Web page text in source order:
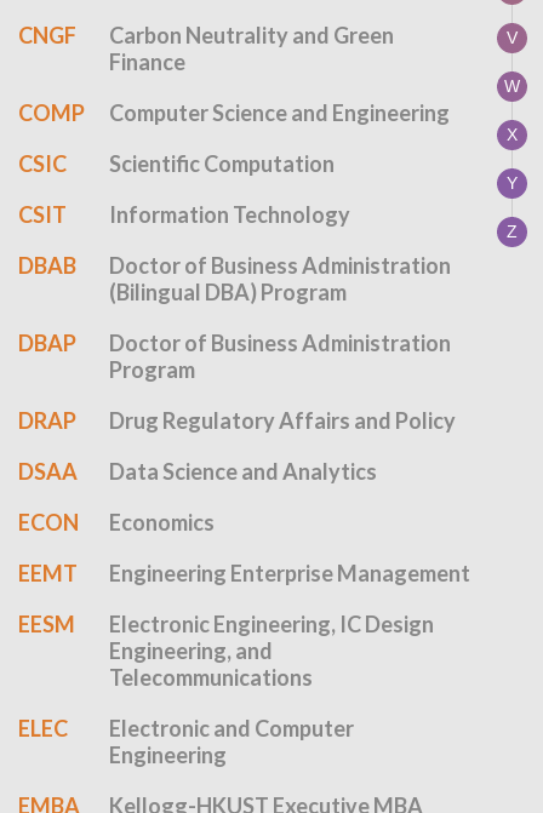
V
W
X
Y
Z
CNGF
Carbon Neutrality and Green
Finance
COMP
Computer Science and Engineering
CSIC
Scientific Computation
CSIT
Information Technology
DBAB
Doctor of Business Administration
(Bilingual DBA) Program
DBAP
Doctor of Business Administration
Program
DRAP
Drug Regulatory Affairs and Policy
DSAA
Data Science and Analytics
ECON
Economics
EEMT
Engineering Enterprise Management
EESM
Electronic Engineering, IC Design
Engineering, and
Telecommunications
ELEC
Electronic and Computer
Engineering
EMBA
Kellogg-HKUST Executive MBA